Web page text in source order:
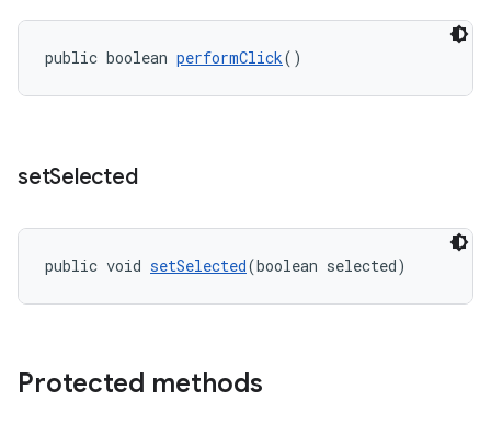
public boolean performClick()
setSelected
public void setSelected(boolean selected)
Protected methods